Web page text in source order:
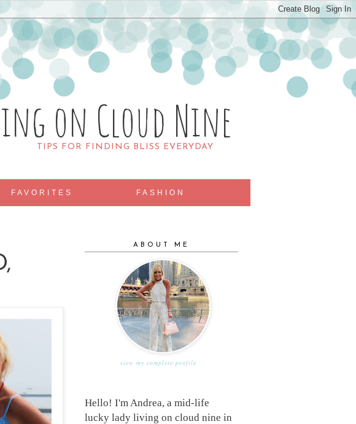
on Cloud Nine
TIPS FOR FINDING BLISS EVERYDAY
FAVORITES FASHION
ABOUT ME
view my complete profile
Hello! I'm Andrea, a mid-life
lucky lady living on cloud nine in